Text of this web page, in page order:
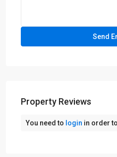
Property Reviews
You need to login in order